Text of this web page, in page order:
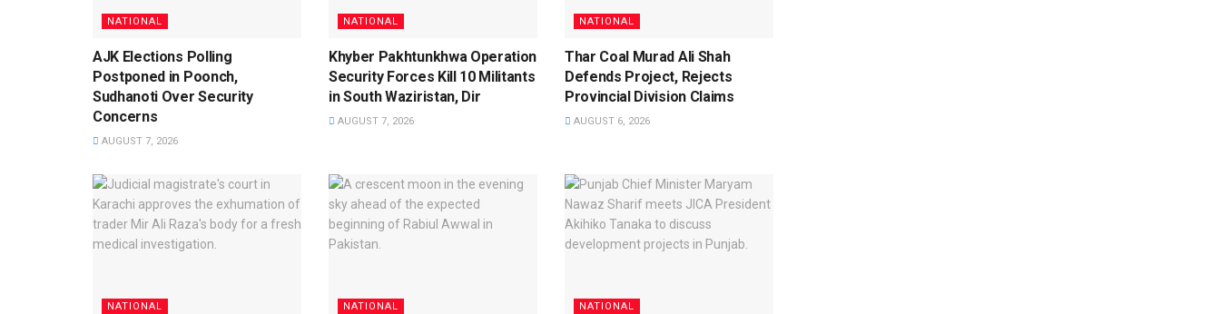
NATIONAL
AJK Elections Polling
Postponed in Poonch,
Sudhanoti Over Security
Concerns
AUGUST 7, 2026
NATIONAL
Khyber Pakhtunkhwa Operation
Security Forces Kill 10 Militants
in South Waziristan, Dir
AUGUST 7, 2026
NATIONAL
Thar Coal Murad Ali Shah
Defends Project, Rejects
Provincial Division Claims
AUGUST 6, 2026
NATIONAL NATIONAL NATIONAL